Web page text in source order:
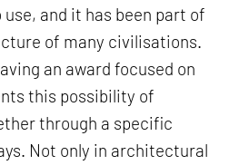
use, and it has been part of
of many civilisations.
an award focused on
this possibility of
through a specific
Not only in architectural